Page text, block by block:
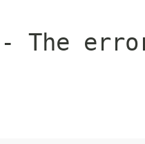
- The